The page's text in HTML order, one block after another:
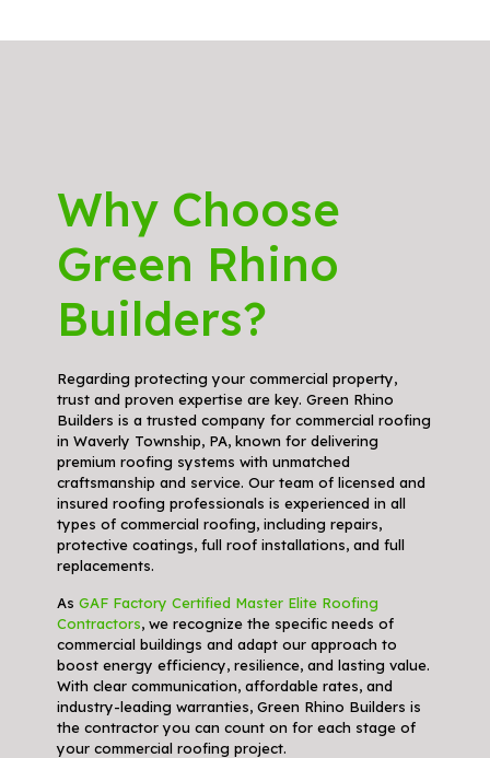
Why Choose
Green Rhino
Builders?
Regarding protecting your commercial property,
trust and proven expertise are key. Green Rhino
Builders is a trusted company for commercial roofing
in Waverly Township, PA, known for delivering
premium roofing systems with unmatched
craftsmanship and service. Our team of licensed and
insured roofing professionals is experienced in all
types of commercial roofing, including repairs,
protective coatings, full roof installations, and full
replacements.
As GAF Factory Certified Master Elite Roofing
Contractors, we recognize the specific needs of
commercial buildings and adapt our approach to
boost energy efficiency, resilience, and lasting value.
With clear communication, affordable rates, and
industry-leading warranties, Green Rhino Builders is
the contractor you can count on for each stage of
your commercial roofing project.